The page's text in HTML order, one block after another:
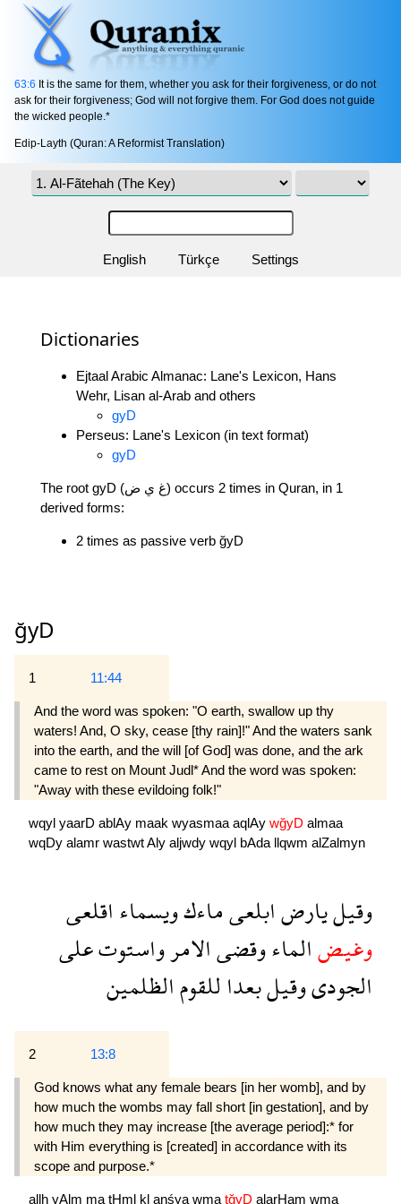
63:6 It is the same for them, whether you ask for their forgiveness, or do not
ask for their forgiveness; God will not forgive them. For God does not guide
the wicked people.*
Edip-Layth (Quran: A Reformist Translation)
English Türkçe Settings
Dictionaries
Ejtaal Arabic Almanac: Lane's Lexicon, Hans
Wehr, Lisan al-Arab and others
gyD
Perseus: Lane's Lexicon (in text format)
gyD
The root gyD (غ ي ض) occurs 2 times in Quran, in 1
derived forms:
2 times as passive verb ğyD
ğyD
1 11:44
And the word was spoken: "O earth, swallow up thy
waters! And, O sky, cease [thy rain]!" And the waters sank
into the earth, and the will [of God] was done, and the ark
came to rest on Mount Judl* And the word was spoken:
"Away with these evildoing folk!"
wqyl yaarD ablAy maak wyasmaa aqlAy wğyD almaa
wqDy alamr wastwtAly aljwdy wqyl bAda llqwm alZalmyn
وقيليارضابلعىماءكويسماءاقلعى
وغيضالماءوقضىالامرواستوتعلى
الجودىوقيلبعداللقومالظلمين
2 13:8
God knows what any female bears [in her womb], and by
how much the wombs may fall short [in gestation], and by
how much they may increase [the average period]:* for
with Him everything is [created] in accordance with its
scope and purpose.*
allh yAlm matHml kl anśyawmatğyD alarHam wma